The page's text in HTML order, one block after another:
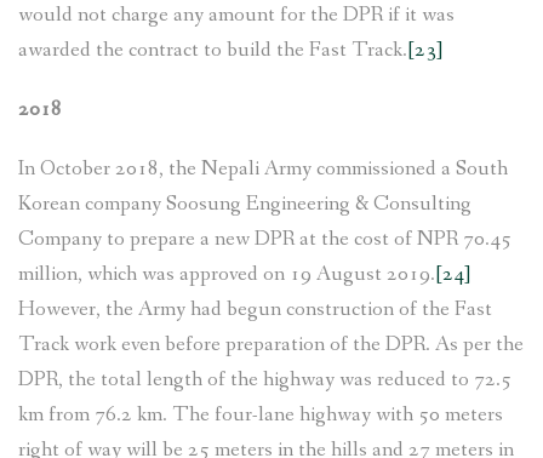
would not charge any amount for the DPR if it was
awarded the contract to build the Fast Track.[23]
2018
In October 2018, the Nepali Army commissioned a South
Korean company Soosung Engineering & Consulting
Company to prepare a new DPR at the cost of NPR 70.45
million, which was approved on 19 August 2019.[24]
However, the Army had begun construction of the Fast
Track work even before preparation of the DPR. As per the
DPR, the total length of the highway was reduced to 72.5
km from 76.2 km. The four-lane highway with 50 meters
right of way will be 25 meters in the hills and 27 meters in